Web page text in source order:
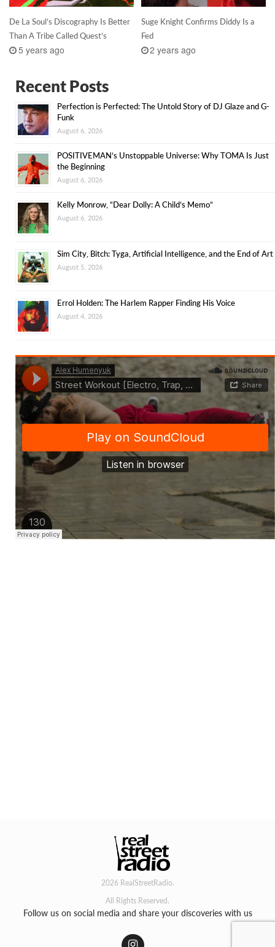
De La Soul’s Discography Is Better
Than A Tribe Called Quest’s
5 years ago
Suge Knight Confirms Diddy Is a
Fed
2 years ago
Recent Posts
Perfection is Perfected: The Untold Story of DJ Glaze and G-
Funk
August 6, 2026
POSITIVEMAN’s Unstoppable Universe: Why TOMA Is Just
the Beginning
August 6, 2026
Kelly Monrow, “Dear Dolly: A Child’s Memo”
August 6, 2026
Sim City, Bitch: Tyga, Artificial Intelligence, and the End of Art
August 5, 2026
Errol Holden: The Harlem Rapper Finding His Voice
August 4, 2026
2026 RealStreetRadio.
All Rights Reserved.
Follow us on social media and share your discoveries with us